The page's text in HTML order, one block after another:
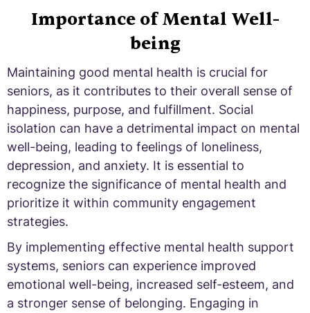
Importance of Mental Well-
being
Maintaining good mental health is crucial for
seniors, as it contributes to their overall sense of
happiness, purpose, and fulfillment. Social
isolation can have a detrimental impact on mental
well-being, leading to feelings of loneliness,
depression, and anxiety. It is essential to
recognize the significance of mental health and
prioritize it within community engagement
strategies.
By implementing effective mental health support
systems, seniors can experience improved
emotional well-being, increased self-esteem, and
a stronger sense of belonging. Engaging in